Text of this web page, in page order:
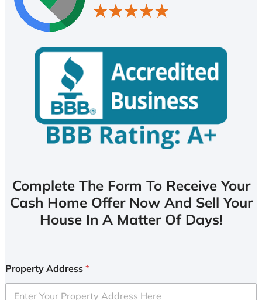
Complete The Form To Receive Your
Cash Home Offer Now And Sell Your
House In A Matter Of Days!
Property Address *